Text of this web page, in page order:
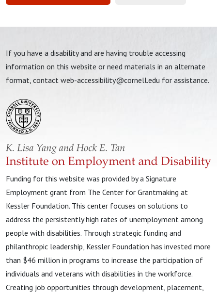
If you have a disability and are having trouble accessing
information on this website or need materials in an alternate
format, contact web-accessibility@cornell.edu for assistance.
Funding for this website was provided by a Signature
Employment grant from The Center for Grantmaking at
Kessler Foundation. This center focuses on solutions to
address the persistently high rates of unemployment among
people with disabilities. Through strategic funding and
philanthropic leadership, Kessler Foundation has invested more
than $46 million in programs to increase the participation of
individuals and veterans with disabilities in the workforce.
Creating job opportunities through development, placement,